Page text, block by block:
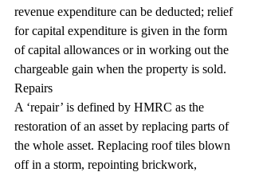
revenue expenditure can be deducted; relief
for capital expenditure is given in the form
of capital allowances or in working out the
chargeable gain when the property is sold.
Repairs
A ‘repair’ is defined by HMRC as the
restoration of an asset by replacing parts of
the whole asset. Replacing roof tiles blown
off in a storm, repointing brickwork,